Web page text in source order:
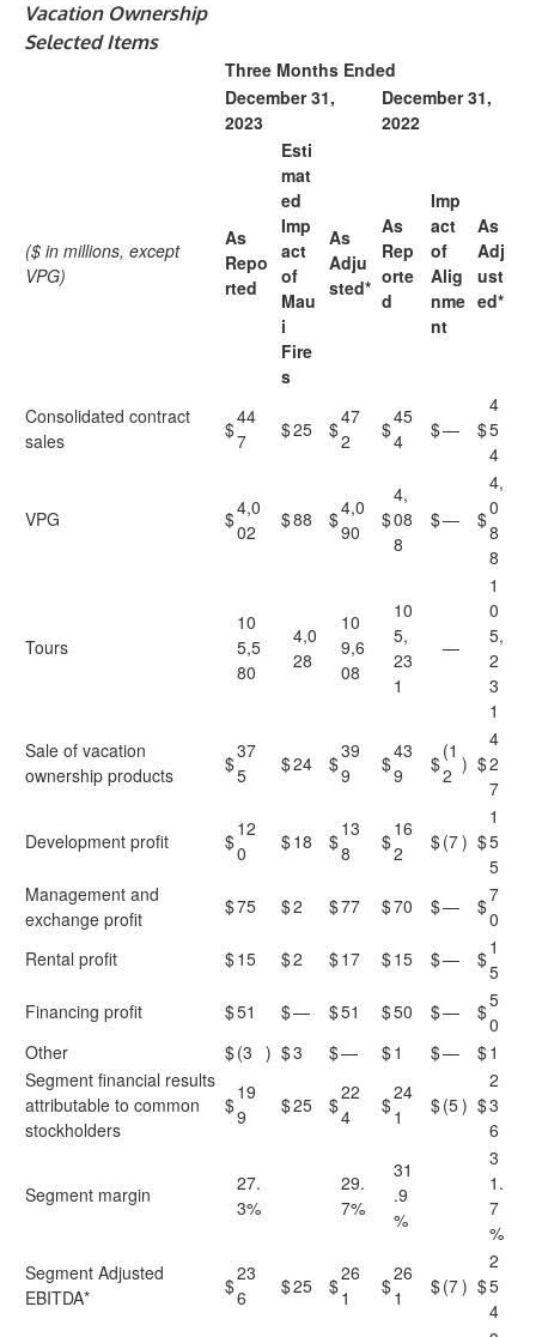
Vacation Ownership
Selected Items
Three Months Ended
December 31,
2023
December 31,
2022
($ in millions, except
VPG)
As
Repo
rted
Esti
mat
ed
Imp
act
of
Mau
i
Fire
s
As
Adju
sted*
As
Rep
orte
d
Imp
act
of
Alig
nme
nt
As
Adj
ust
ed*
Consolidated contract
sales
$
44
7
$25 $
47
2
$
45
4
$— $
4
5
4
VPG $4,0
02
$88 $4,0
90
$
4,
08
8
$— $
4,
0
8
8
Tours
10
5,5
80
4,0
28
10
9,6
08
10
5,
23
1
—
1
0
5,
2
3
1
Sale of vacation
ownership products
$
37
5
$24 $
39
9
$
43
9
$
(1
2 ) $
4
2
7
Development profit $
12
0
$18 $
13
8
$
16
2
$(7) $
1
5
5
Management and
exchange profit
$75 $2 $77 $70 $— $7
0
Rental profit
$15 $2 $17 $15 $— $1
5
Financing profit
$51 $— $51 $50 $— $5
0
Other
$(3 ) $3 $— $1 $— $1
Segment financial results
attributable to common
stockholders
$
19
9
$25 $
22
4
$
24
1
$(5) $
2
3
6
Segment margin
27.
3%
29.
7%
31
.9
%
3
1.
7
%
Segment Adjusted
EBITDA*
$
23
6
$25 $
26
1
$
26
1
$(7) $
2
5
4